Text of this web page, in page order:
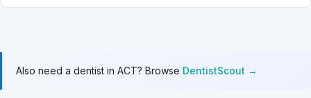
Also need a dentist in ACT? Browse DentistScout →